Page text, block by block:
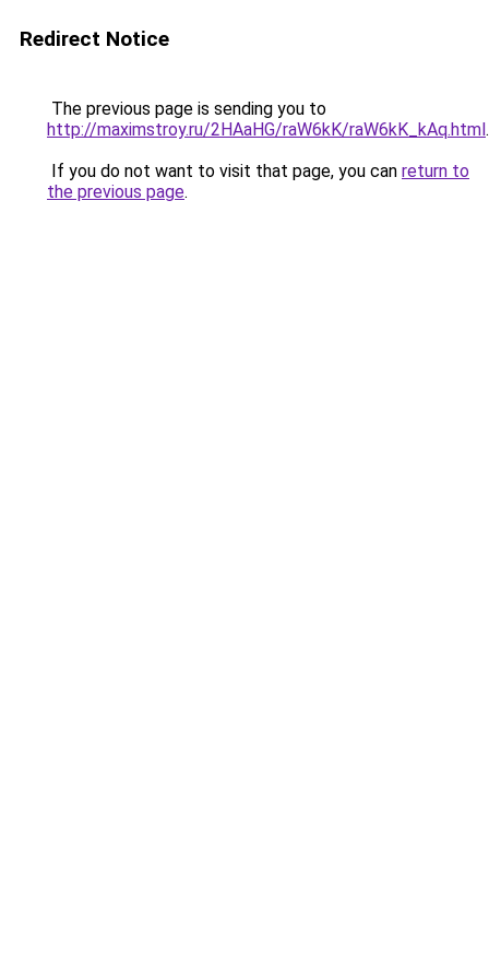
Redirect Notice
The previous page is sending you to
http://maximstroy.ru/2HAaHG/raW6kK/raW6kK_kAq.html.
If you do not want to visit that page, you can return to
the previous page.